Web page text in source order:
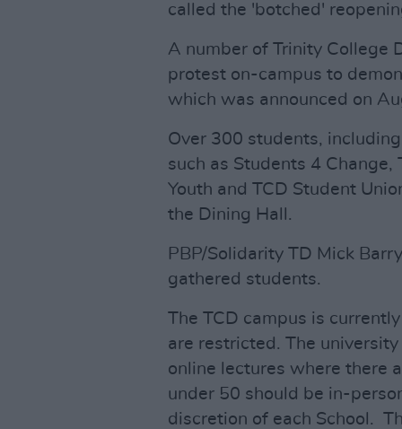
called the 'botched'
A number of Trinity College
protest on-campus to
which was announced on
Over 300 students,
such as Students 4 Change,
Youth and TCD Student
the Dining Hall.
PBP/Solidarity TD Mick
gathered students.
The TCD campus is
are restricted. The
online lectures where there
under 50 should be in-
discretion of each School.